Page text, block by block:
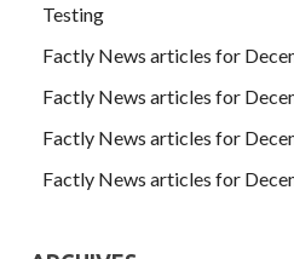
Testing
Factly News articles for
Factly News articles for
Factly News articles for
Factly News articles for